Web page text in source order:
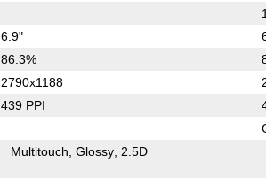
1
6.9"
86.3%
2790x1188
439 PPI
Multitouch Glossy 2.5D